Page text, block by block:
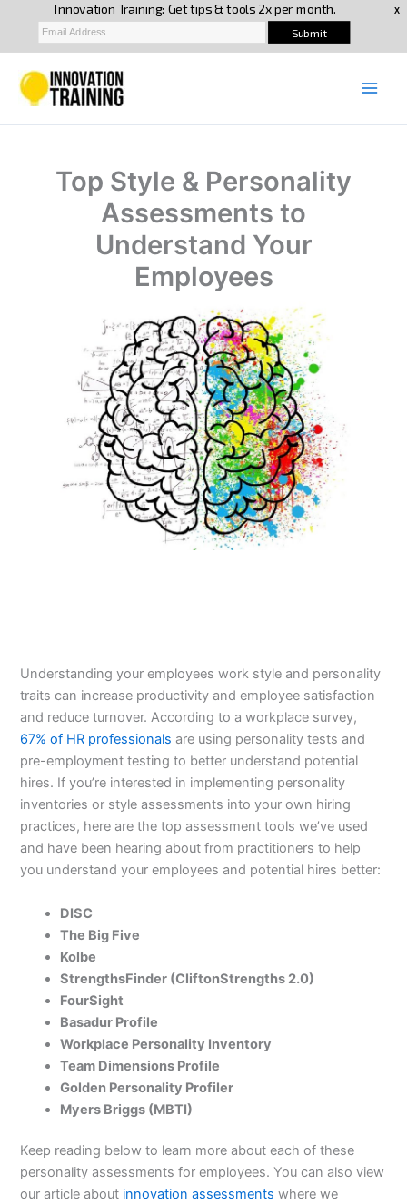
content
Top Style & Personality
Assessments to
Understand Your
Employees
Understanding your employees work style and personality
traits can increase productivity and employee satisfaction
and reduce turnover. According to a workplace survey,
67% of HR professionals are using personality tests and
pre-employment testing to better understand potential
hires. If you’re interested in implementing personality
inventories or style assessments into your own hiring
practices, here are the top assessment tools we’ve used
and have been hearing about from practitioners to help
you understand your employees and potential hires better:
DISC
The Big Five
Kolbe
StrengthsFinder (CliftonStrengths 2.0)
FourSight
Basadur Profile
Workplace Personality Inventory
Team Dimensions Profile
Golden Personality Profiler
Myers Briggs (MBTI)
Keep reading below to learn more about each of these
personality assessments for employees. You can also view
our article about innovation assessments where we